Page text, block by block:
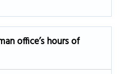
office’s hours of